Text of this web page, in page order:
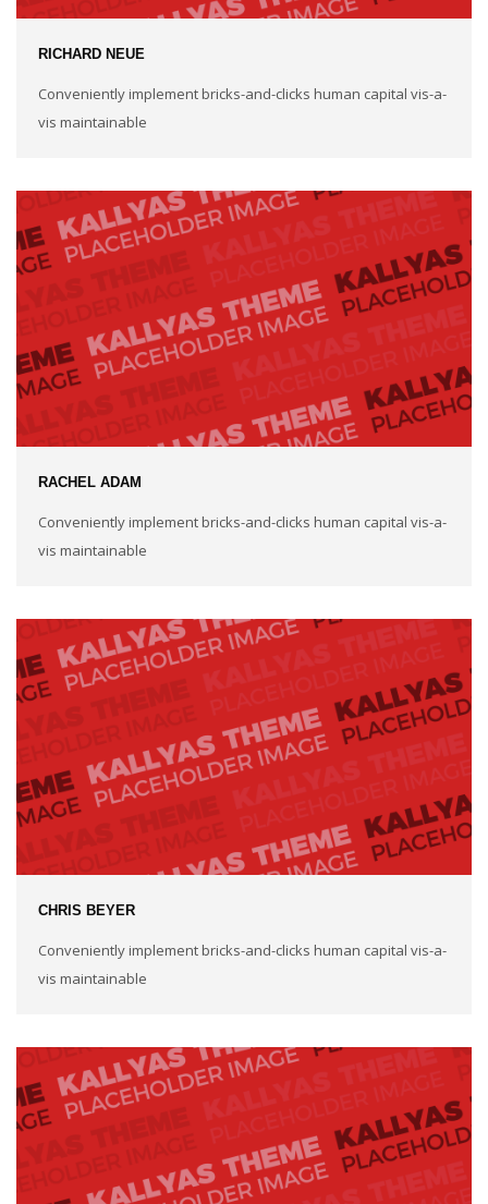
RICHARD NEUE
Conveniently implement bricks-and-clicks human capital vis-a-
vis maintainable
RACHEL ADAM
Conveniently implement bricks-and-clicks human capital vis-a-
vis maintainable
CHRIS BEYER
Conveniently implement bricks-and-clicks human capital vis-a-
vis maintainable